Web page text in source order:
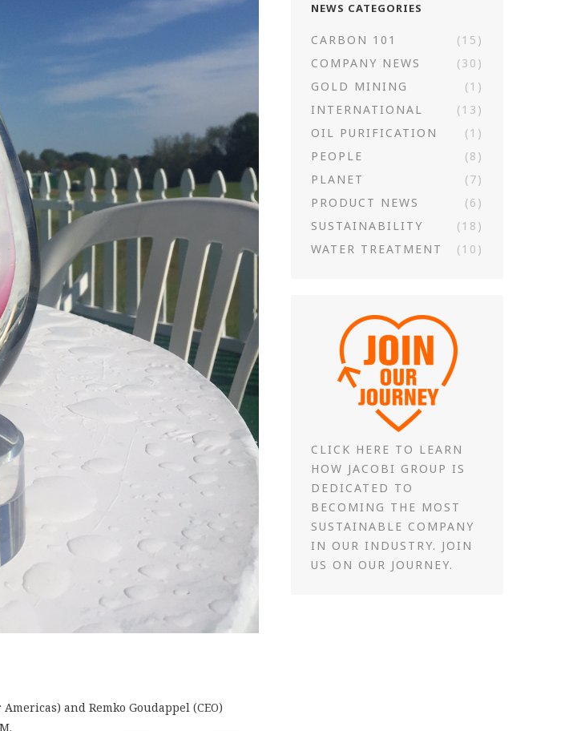
and Remko Goudappel (CEO)
NEWS CATEGORIES
CARBON 101
(15)
COMPANY NEWS
(30)
GOLD MINING
(1)
INTERNATIONAL
(13)
OIL PURIFICATION
(1)
PEOPLE
(8)
PLANET
(7)
PRODUCT NEWS
(6)
SUSTAINABILITY
(18)
WATER TREATMENT
(10)
CLICK HERE TO LEARN
HOW JACOBI GROUP IS
DEDICATED TO
BECOMING THE MOST
SUSTAINABLE COMPANY
IN OUR INDUSTRY. JOIN
US ON OUR JOURNEY.